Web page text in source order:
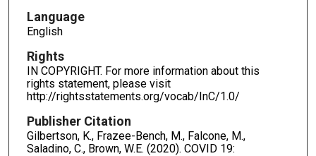
Language
English
Rights
IN COPYRIGHT. For more information about this
rights statement, please visit
http://rightsstatements.org/vocab/InC/1.0/
Publisher Citation
Gilbertson, K., Frazee-Bench, M., Falcone, M.,
Saladino, C., Brown, W.E. (2020). COVID 19: